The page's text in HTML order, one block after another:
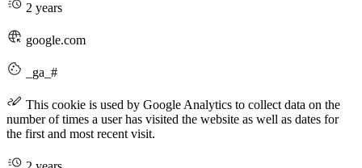
2 years
google.com
_ga_#
This cookie is used by Google Analytics to collect data on the
number of times a user has visited the website as well as dates for
the first and most recent visit.